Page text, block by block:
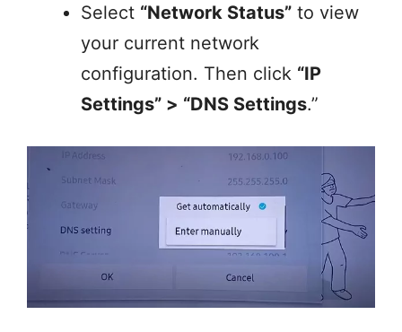
Select “Network Status” to view
your current network
configuration. Then click “IP
Settings” > “DNS Settings.”